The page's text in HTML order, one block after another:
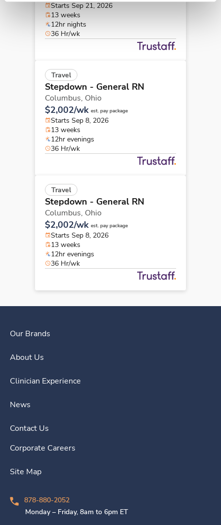
Starts Sep 21, 2026
13 weeks
12hr nights
36 Hr/wk
Travel
Stepdown - General RN
Columbus, Ohio
$2,002/wk est. pay package
Starts Sep 8, 2026
13 weeks
12hr evenings
36 Hr/wk
Travel
Stepdown - General RN
Columbus, Ohio
$2,002/wk est. pay package
Starts Sep 8, 2026
13 weeks
12hr evenings
36 Hr/wk
Our Brands
About Us
Clinician Experience
News
Contact Us
Corporate Careers
Site Map
878-880-2052
Monday – Friday, 8am to 6pm ET